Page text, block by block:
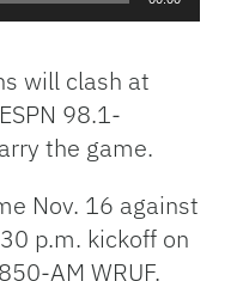
will clash at
98.1-
the game.
Nov. 16 against
p.m. kickoff on
AM WRUF.